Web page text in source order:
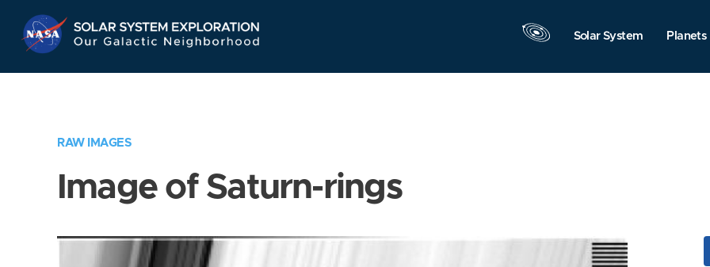
Navigation
Solar System Planets
RAW IMAGES
Image of Saturn-rings